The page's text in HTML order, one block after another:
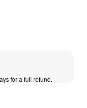
for a full refund.